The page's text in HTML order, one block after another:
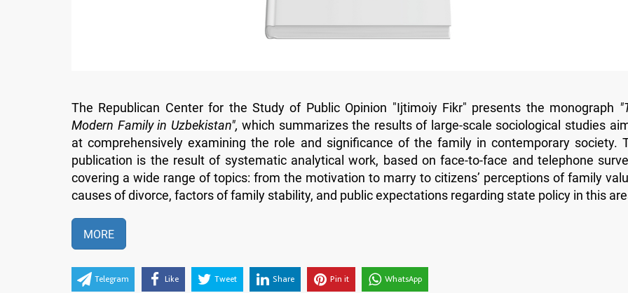
The Republican Center for the Study of Public Opinion "Ijtimoiy Fikr" presents the monograph
Modern Family in Uzbekistan", which summarizes the results of large-scale sociological studies
at comprehensively examining the role and significance of the family in contemporary society.
publication is the result of systematic analytical work, based on face-to-face and telephone
covering a wide range of topics: from the motivation to marry to citizens’ perceptions of family
causes of divorce, factors of family stability, and public expectations regarding state policy in this
MORE
Telegram Like Tweet Share Pin it WhatsApp